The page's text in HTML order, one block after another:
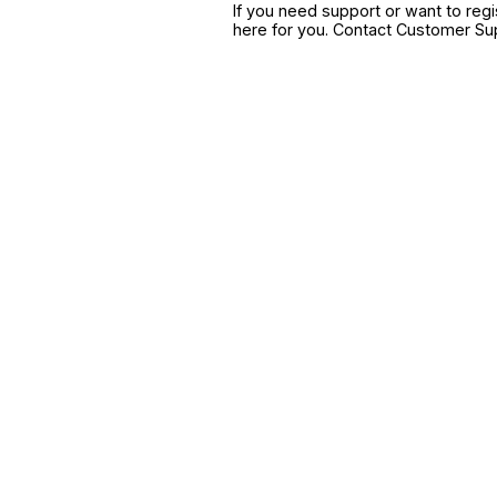
If you need support or want to
here for you. Contact Customer